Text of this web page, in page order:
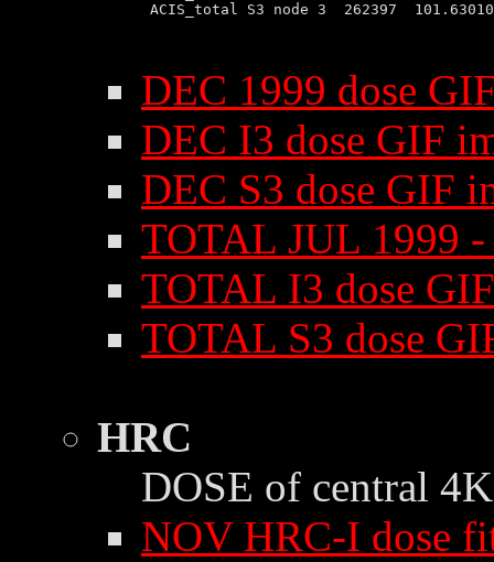
ACIS_total S3 node 3  262397
DEC 1999 dose
DEC I3 dose GIF
DEC S3 dose GIF
TOTAL JUL 1999 -
TOTAL I3 dose
TOTAL S3 dose
HRC
DOSE of central
NOV HRC-I dose